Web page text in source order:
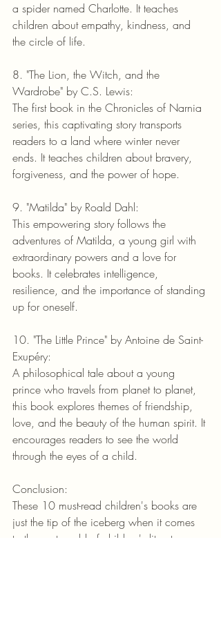
a spider named Charlotte. It teaches
children about empathy, kindness, and
the circle of life.
8. "The Lion, the Witch, and the
Wardrobe" by C.S. Lewis:
The first book in the Chronicles of Narnia
series, this captivating story transports
readers to a land where winter never
ends. It teaches children about bravery,
forgiveness, and the power of hope.
9. "Matilda" by Roald Dahl:
This empowering story follows the
adventures of Matilda, a young girl with
extraordinary powers and a love for
books. It celebrates intelligence,
resilience, and the importance of standing
up for oneself.
10. "The Little Prince" by Antoine de Saint-
Exupéry:
A philosophical tale about a young
prince who travels from planet to planet,
this book explores themes of friendship,
love, and the beauty of the human spirit. It
encourages readers to see the world
through the eyes of a child.
Conclusion:
These 10 must-read children's books are
just the tip of the iceberg when it comes
to the vast world of children's literature.